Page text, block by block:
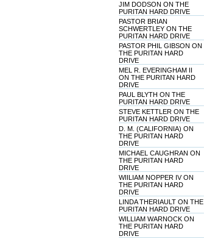
JIM DODSON ON THE
PURITAN HARD DRIVE
PASTOR BRIAN
SCHWERTLEY ON THE
PURITAN HARD DRIVE
PASTOR PHIL GIBSON ON
THE PURITAN HARD
DRIVE
MEL R. EVERINGHAM II
ON THE PURITAN HARD
DRIVE
PAUL BLYTH ON THE
PURITAN HARD DRIVE
STEVE KETTLER ON THE
PURITAN HARD DRIVE
D. M. (CALIFORNIA) ON
THE PURITAN HARD
DRIVE
MICHAEL CAUGHRAN ON
THE PURITAN HARD
DRIVE
WIILIAM NOPPER IV ON
THE PURITAN HARD
DRIVE
LINDA THERIAULT ON THE
PURITAN HARD DRIVE
WILLIAM WARNOCK ON
THE PURITAN HARD
DRIVE